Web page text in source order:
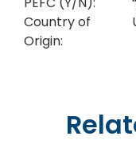
Country of
Origin: